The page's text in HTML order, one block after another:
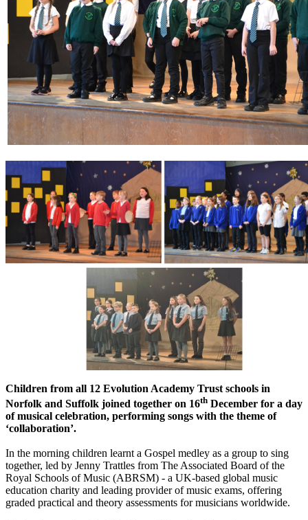
Children from all 12 Evolution Academy Trust schools in
Norfolk and Suffolk joined together on 16th December for a day
of musical celebration, performing songs with the theme of
‘collaboration’.
In the morning children learnt a Gospel medley as a group to sing
together, led by Jenny Trattles from The Associated Board of the
Royal Schools of Music (ABRSM) - a UK-based global music
education charity and leading provider of music exams, offering
graded practical and theory assessments for musicians worldwide.